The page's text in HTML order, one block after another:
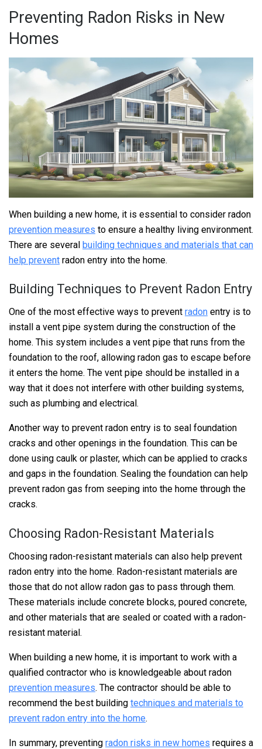
Preventing Radon Risks in New
Homes
When building a new home, it is essential to consider radon
prevention measures to ensure a healthy living environment.
There are several building techniques and materials that can
help prevent radon entry into the home.
Building Techniques to Prevent Radon Entry
One of the most effective ways to prevent radon entry is to
install a vent pipe system during the construction of the
home. This system includes a vent pipe that runs from the
foundation to the roof, allowing radon gas to escape before
it enters the home. The vent pipe should be installed in a
way that it does not interfere with other building systems,
such as plumbing and electrical.
Another way to prevent radon entry is to seal foundation
cracks and other openings in the foundation. This can be
done using caulk or plaster, which can be applied to cracks
and gaps in the foundation. Sealing the foundation can help
prevent radon gas from seeping into the home through the
cracks.
Choosing Radon-Resistant Materials
Choosing radon-resistant materials can also help prevent
radon entry into the home. Radon-resistant materials are
those that do not allow radon gas to pass through them.
These materials include concrete blocks, poured concrete,
and other materials that are sealed or coated with a radon-
resistant material.
When building a new home, it is important to work with a
qualified contractor who is knowledgeable about radon
prevention measures. The contractor should be able to
recommend the best building techniques and materials to
prevent radon entry into the home.
In summary, preventing radon risks in new homes requires a